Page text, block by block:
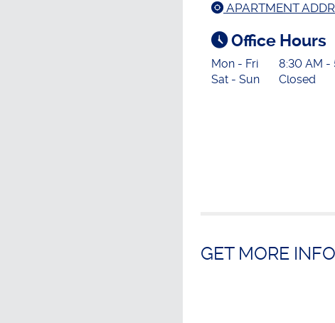
APARTMENT
Office Hours
Mon - Fri
8:30 AM -
Sat - Sun
Closed
GET MORE